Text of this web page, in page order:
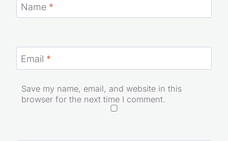
Name *
Email *
Save my name, email, and website in this
browser for the next time I comment.